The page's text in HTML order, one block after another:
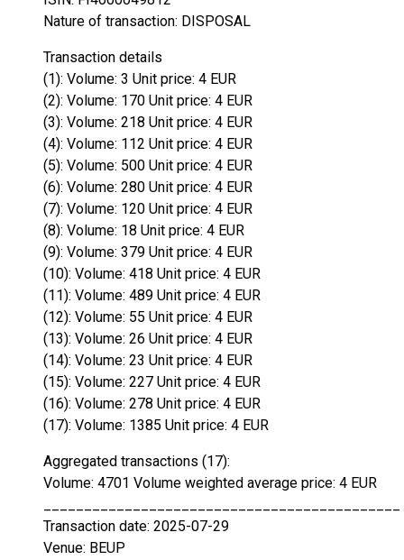
Nature of transaction: DISPOSAL
Transaction details
(1): Volume: 3 Unit price: 4 EUR
(2): Volume: 170 Unit price: 4 EUR
(3): Volume: 218 Unit price: 4 EUR
(4): Volume: 112 Unit price: 4 EUR
(5): Volume: 500 Unit price: 4 EUR
(6): Volume: 280 Unit price: 4 EUR
(7): Volume: 120 Unit price: 4 EUR
(8): Volume: 18 Unit price: 4 EUR
(9): Volume: 379 Unit price: 4 EUR
(10): Volume: 418 Unit price: 4 EUR
(11): Volume: 489 Unit price: 4 EUR
(12): Volume: 55 Unit price: 4 EUR
(13): Volume: 26 Unit price: 4 EUR
(14): Volume: 23 Unit price: 4 EUR
(15): Volume: 227 Unit price: 4 EUR
(16): Volume: 278 Unit price: 4 EUR
(17): Volume: 1385 Unit price: 4 EUR
Aggregated transactions (17):
Volume: 4701 Volume weighted average price: 4 EUR
Transaction date: 2025-07-29
Venue: BEUP